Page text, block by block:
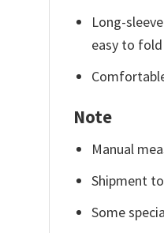
Long-
easy to
Note
Manual
Shipment
Some